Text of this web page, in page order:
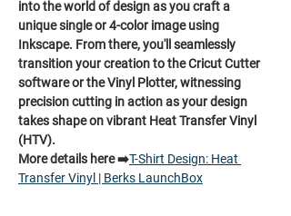
into the world of design as you craft a
unique single or 4-color image using
Inkscape. From there, you'll seamlessly
transition your creation to the Cricut Cutter
software or the Vinyl Plotter, witnessing
precision cutting in action as your design
takes shape on vibrant Heat Transfer Vinyl
(HTV).
More details here ➡️T-Shirt Design: Heat
Transfer Vinyl | Berks LaunchBox